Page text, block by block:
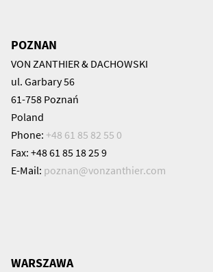
POZNAN
VON ZANTHIER & DACHOWSKI
ul. Garbary 56
61-758 Poznań
Poland
Phone: +48 61 85 82 55 0
Fax: +48 61 85 18 25 9
E-Mail: poznan@vonzanthier.com
WARSZAWA